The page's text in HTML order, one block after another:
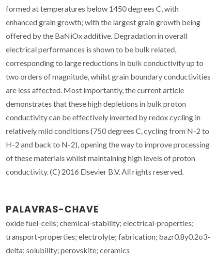
formed at temperatures below 1450 degrees C, with
enhanced grain growth; with the largest grain growth being
offered by the BaNiOx additive. Degradation in overall
electrical performances is shown to be bulk related,
corresponding to large reductions in bulk conductivity up to
two orders of magnitude, whilst grain boundary conductivities
are less affected. Most importantly, the current article
demonstrates that these high depletions in bulk proton
conductivity can be effectively inverted by redox cycling in
relatively mild conditions (750 degrees C, cycling from N-2 to
H-2 and back to N-2), opening the way to improve processing
of these materials whilst maintaining high levels of proton
conductivity. (C) 2016 Elsevier B.V. All rights reserved.
PALAVRAS-CHAVE
oxide fuel-cells; chemical-stability; electrical-properties;
transport-properties; electrolyte; fabrication; bazr0.8y0.2o3-
delta; solubility; perovskite; ceramics